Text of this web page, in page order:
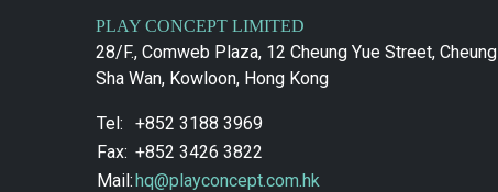
PLAY CONCEPT LIMITED
28/F., Comweb Plaza, 12 Cheung Yue Street, Cheung
Sha Wan, Kowloon, Hong Kong
Tel:
+852 3188 3969
Fax: +852 3426 3822
Mail:hq@playconcept.com.hk